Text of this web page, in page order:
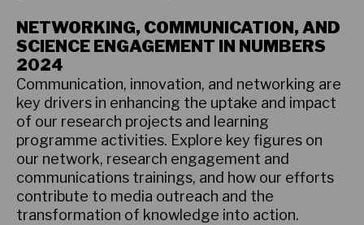
NETWORKING, COMMUNICATION, AND
SCIENCE ENGAGEMENT IN NUMBERS
2024
Communication, innovation, and networking are
key drivers in enhancing the uptake and impact
of our research projects and learning
programme activities. Explore key figures on
our network, research engagement and
communications trainings, and how our efforts
contribute to media outreach and the
transformation of knowledge into action.